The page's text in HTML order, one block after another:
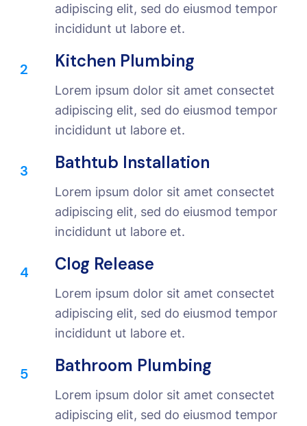
adipiscing elit, sed do eiusmod tempor
incididunt ut labore et.
2 Kitchen Plumbing
Lorem ipsum dolor sit amet consectet
adipiscing elit, sed do eiusmod tempor
incididunt ut labore et.
3 Bathtub Installation
Lorem ipsum dolor sit amet consectet
adipiscing elit, sed do eiusmod tempor
incididunt ut labore et.
4 Clog Release
Lorem ipsum dolor sit amet consectet
adipiscing elit, sed do eiusmod tempor
incididunt ut labore et.
5 Bathroom Plumbing
Lorem ipsum dolor sit amet consectet
adipiscing elit, sed do eiusmod tempor